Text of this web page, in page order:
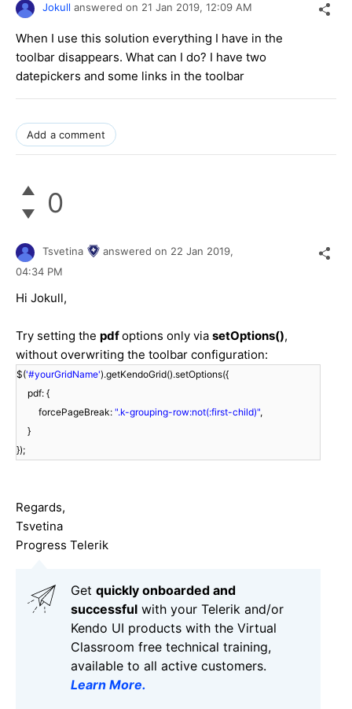
Jokull answered on 21 Jan 2019, 12:09 AM
When I use this solution everything I have in the
toolbar disappears. What can I do? I have two
datepickers and some links in the toolbar
Add a comment
0
Tsvetina answered on 22 Jan 2019,
04:34 PM
Hi Jokull,
Try setting the pdfoptions only via setOptions(),
without overwriting the toolbar configuration:
$('#yourGridName').getKendoGrid().setOptions({
pdf: {
forcePageBreak: ".k-grouping-row:not(:first-child)",
}
});
Regards,
Tsvetina
Progress Telerik
Get quickly onboarded and
successful with your Telerik and/or
Kendo UI products with the Virtual
Classroom free technical training,
available to all active customers.
Learn More.